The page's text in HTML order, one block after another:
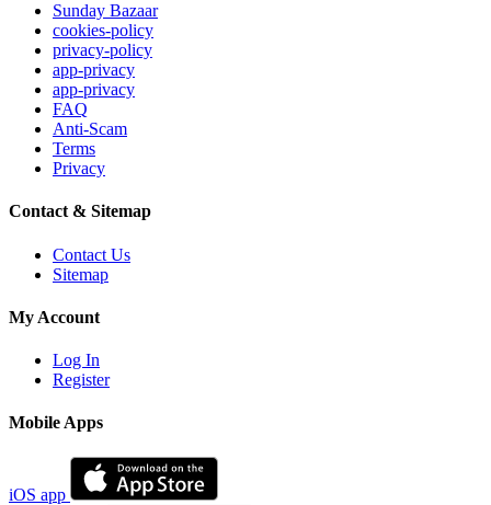
Sunday Bazaar
cookies-policy
privacy-policy
app-privacy
app-privacy
FAQ
Anti-Scam
Terms
Privacy
Contact & Sitemap
Contact Us
Sitemap
My Account
Log In
Register
Mobile Apps
iOS app